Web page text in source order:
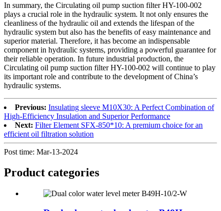
In summary, the Circulating oil pump suction filter HY-100-002
plays a crucial role in the hydraulic system. It not only ensures the
cleanliness of the hydraulic oil and extends the lifespan of the
hydraulic system but also has the benefits of easy maintenance and
superior material. Therefore, it has become an indispensable
component in hydraulic systems, providing a powerful guarantee for
their reliable operation. In future industrial production, the
Circulating oil pump suction filter HY-100-002 will continue to play
its important role and contribute to the development of China’s
hydraulic systems.
Previous: Insulating sleeve M10X30: A Perfect Combination of
High-Efficiency Insulation and Superior Performance
Next: Filter Element SFX-850*10: A premium choice for an
efficient oil filtration solution
Post time: Mar-13-2024
Product categories